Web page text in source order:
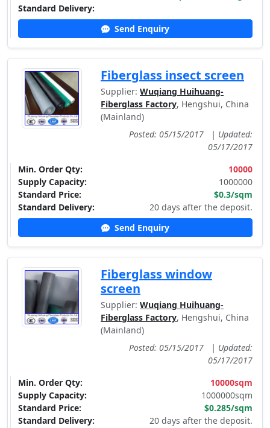
Standard Delivery:
Send Enquiry
Fiberglass insect screen
Supplier: Wuqiang Huihuang-
Fiberglass Factory, Hengshui, China
(Mainland)
Posted: 05/15/2017
| Updated:
05/17/2017
Min. Order Qty:
10000
Supply Capacity:
1000000
Standard Price:
$0.3/sqm
Standard Delivery:
20 days after the deposit.
Send Enquiry
Fiberglass window
screen
Supplier: Wuqiang Huihuang-
Fiberglass Factory, Hengshui, China
(Mainland)
Posted: 05/15/2017
| Updated:
05/17/2017
Min. Order Qty:
10000sqm
Supply Capacity:
1000000sqm
Standard Price:
$0.285/sqm
Standard Delivery:
20 days after the deposit.